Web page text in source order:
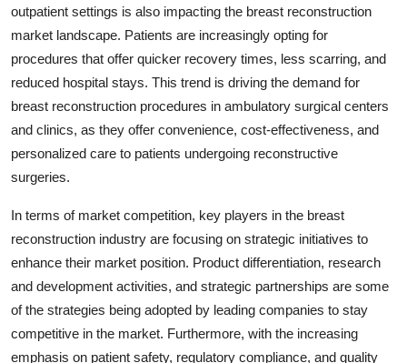
outpatient settings is also impacting the breast reconstruction
market landscape. Patients are increasingly opting for
procedures that offer quicker recovery times, less scarring, and
reduced hospital stays. This trend is driving the demand for
breast reconstruction procedures in ambulatory surgical centers
and clinics, as they offer convenience, cost-effectiveness, and
personalized care to patients undergoing reconstructive
surgeries.
In terms of market competition, key players in the breast
reconstruction industry are focusing on strategic initiatives to
enhance their market position. Product differentiation, research
and development activities, and strategic partnerships are some
of the strategies being adopted by leading companies to stay
competitive in the market. Furthermore, with the increasing
emphasis on patient safety, regulatory compliance, and quality